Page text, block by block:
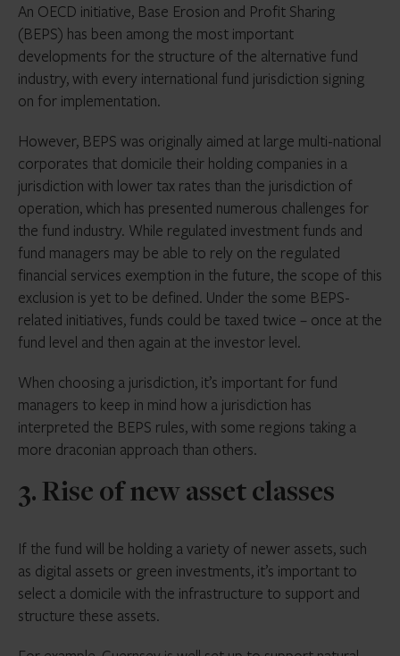
An OECD initiative, Base Erosion and Profit Sharing
(BEPS) has been among the most important
developments for the structure of the alternative fund
industry, with every international fund jurisdiction signing
on for implementation.
However, BEPS was originally aimed at large multi-national
corporates that domicile their holding companies in a
jurisdiction with lower tax rates than the jurisdiction of
operation, which has presented numerous challenges for
the fund industry. While regulated investment funds and
fund managers may be able to rely on the regulated
financial services exemption in the future, the scope of this
exclusion is yet to be defined. Under the some BEPS-
related initiatives, funds could be taxed twice – once at the
fund level and then again at the investor level.
When choosing a jurisdiction, it’s important for fund
managers to keep in mind how a jurisdiction has
interpreted the BEPS rules, with some regions taking a
more draconian approach than others.
3. Rise of new asset classes
If the fund will be holding a variety of newer assets, such
as digital assets or green investments, it’s important to
select a domicile with the infrastructure to support and
structure these assets.